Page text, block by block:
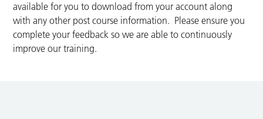
available for you to download from your account along
with any other post course information. Please ensure you
complete your feedback so we are able to continuously
improve our training.